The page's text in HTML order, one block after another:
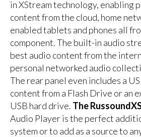
in XStream technology, enabling
content from the cloud, home
enabled tablets and phones all
component. The built-in audio
best audio content from the
personal networked audio
The rear panel even includes a
content from a Flash Drive or an
USB hard drive. The
Audio Player is the perfect
system or to add as a source to